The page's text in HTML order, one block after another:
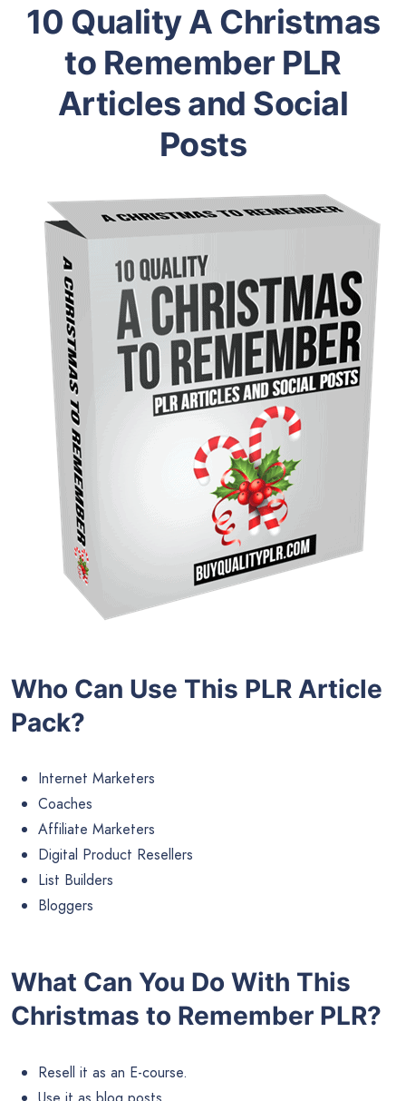
10 Quality A Christmas
to Remember PLR
Articles and Social
Posts
Who Can Use This PLR Article
Pack?
Internet Marketers
Coaches
Affiliate Marketers
Digital Product Resellers
List Builders
Bloggers
What Can You Do With This
Christmas to Remember PLR?
Resell it as an E-course.